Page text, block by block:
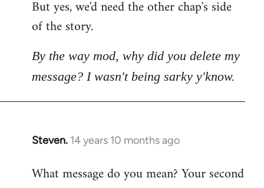
But yes, we'd need the other chap's side
of the story.
By the way mod, why did you delete my
message? I wasn't being sarky y'know.
Steven. 14 years 10 months ago
In
to
What message do you mean? Your second